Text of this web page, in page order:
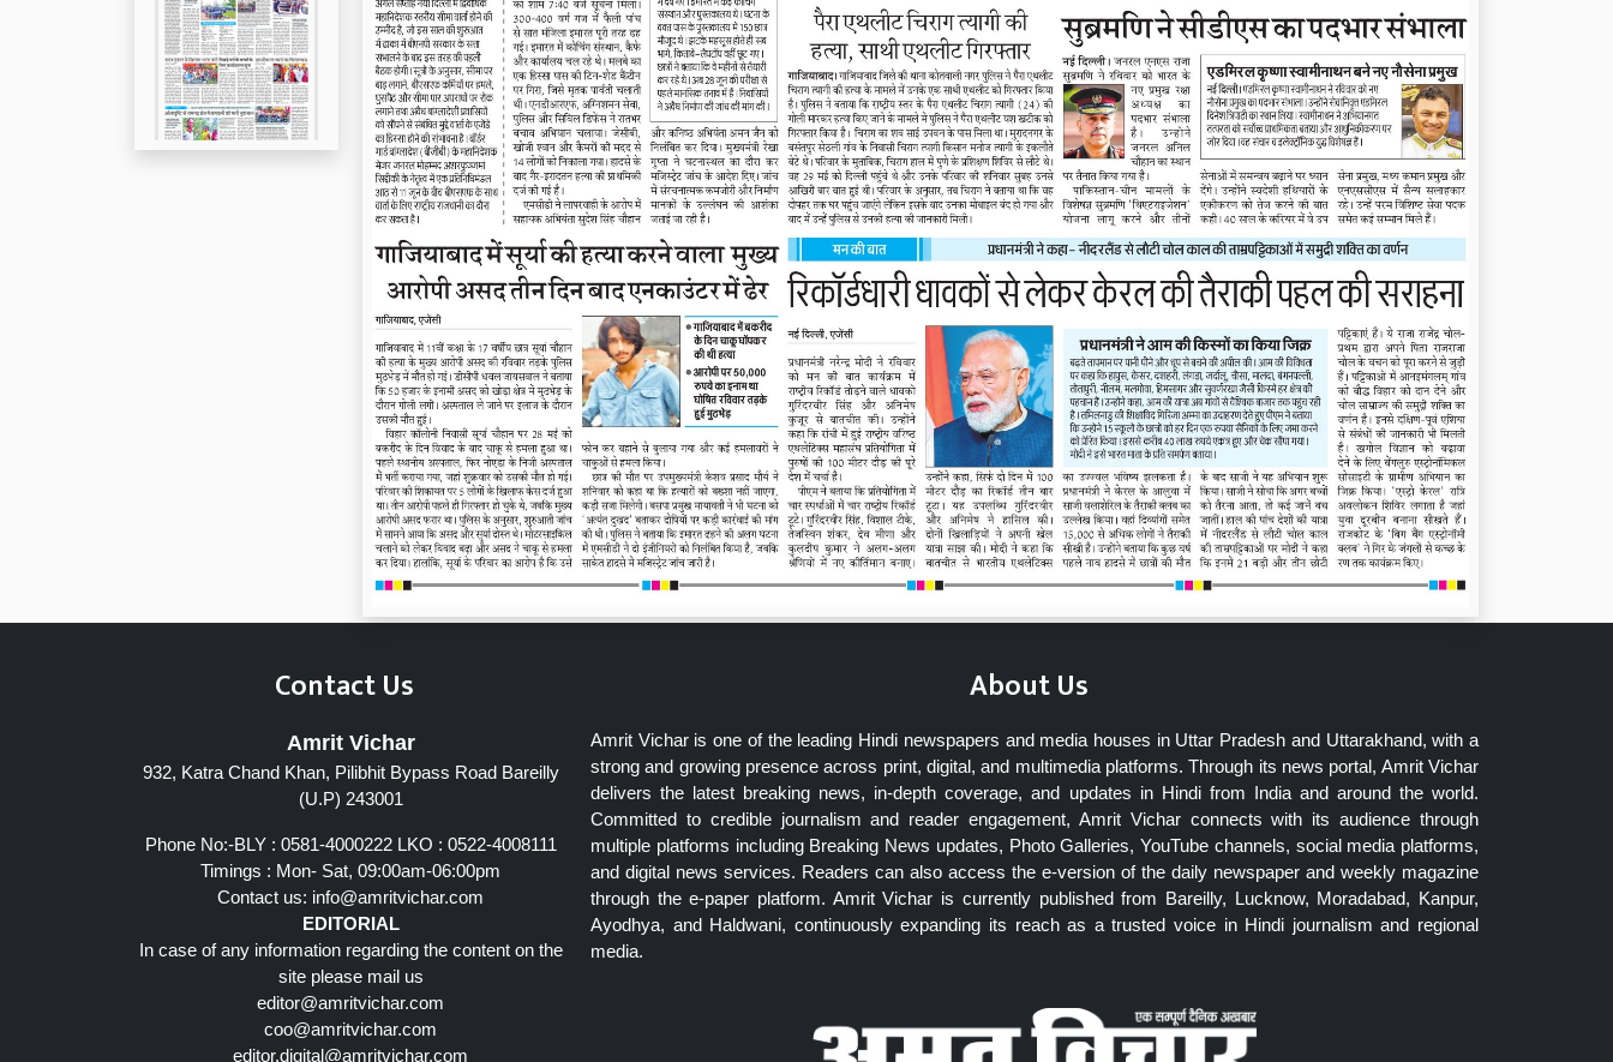
Contact Us
Amrit Vichar
932, Katra Chand Khan, Pilibhit Bypass Road Bareilly
(U.P) 243001
Phone No:-BLY : 0581-4000222 LKO : 0522-4008111
Timings : Mon- Sat, 09:00am-06:00pm
Contact us: info@amritvichar.com
EDITORIAL
In case of any information regarding the content on the
site please mail us
editor@amritvichar.com
coo@amritvichar.com
editor.digital@amritvichar.com
About Us
Amrit Vichar is one of the leading Hindi newspapers and media houses in Uttar Pradesh and Uttarakhand, with a
strong and growing presence across print, digital, and multimedia platforms. Through its news portal, Amrit Vichar
delivers the latest breaking news, in-depth coverage, and updates in Hindi from India and around the world.
Committed to credible journalism and reader engagement, Amrit Vichar connects with its audience through
multiple platforms including Breaking News updates, Photo Galleries, YouTube channels, social media platforms,
and digital news services. Readers can also access the e-version of the daily newspaper and weekly magazine
through the e-paper platform. Amrit Vichar is currently published from Bareilly, Lucknow, Moradabad, Kanpur,
Ayodhya, and Haldwani, continuously expanding its reach as a trusted voice in Hindi journalism and regional
media.